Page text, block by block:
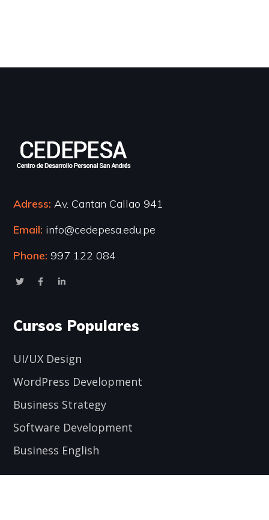
Adress: Av. Cantan Callao 941
Email: info@cedepesa.edu.pe
Phone: 997 122 084
Cursos Populares
UI/UX Design
WordPress Development
Business Strategy
Software Development
Business English